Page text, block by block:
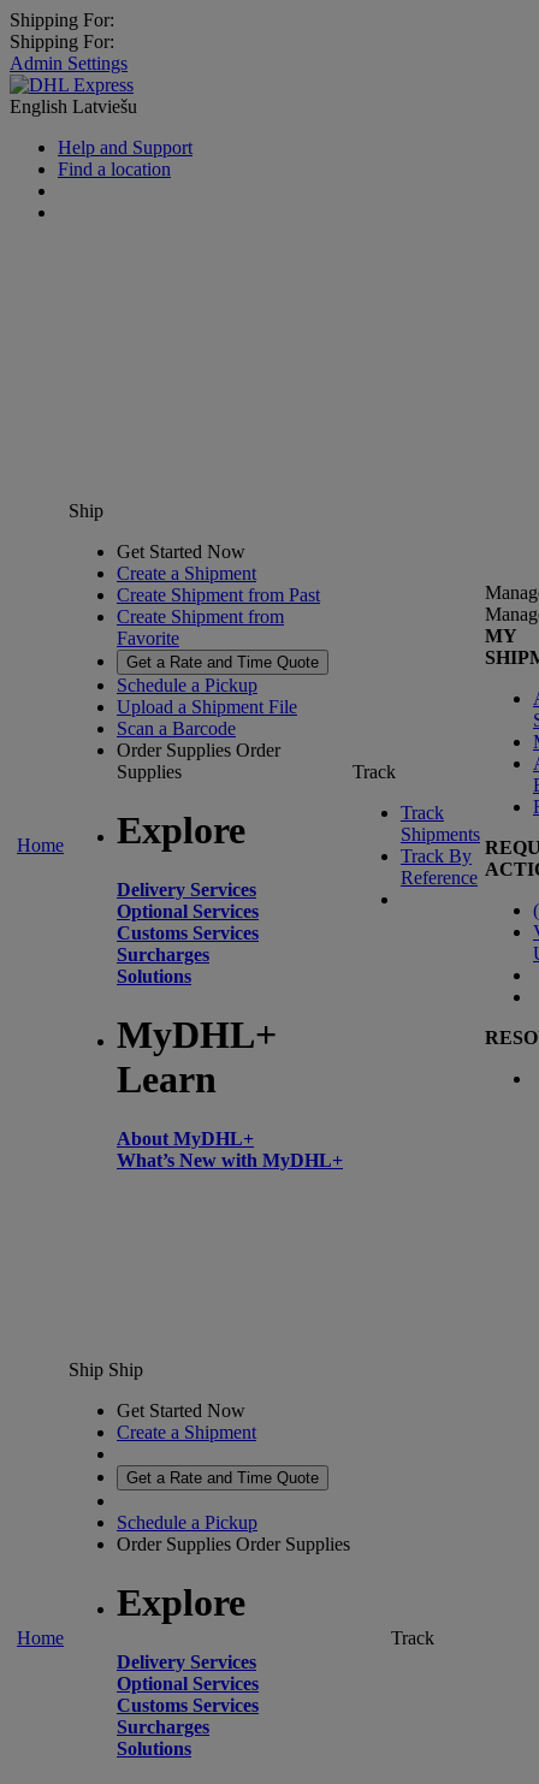
Shipping For:
Shipping For:
Admin Settings
English Latviešu
Help and Support
Find a location
Home
Ship
Get Started Now
Create a Shipment
Create Shipment from Past
Create Shipment from
Favorite
Get a Rate and Time Quote
Schedule a Pickup
Upload a Shipment File
Scan a Barcode
Order Supplies Order
Supplies
Explore
Delivery Services
Optional Services
Customs Services
Surcharges
Solutions
MyDHL+
Learn
About MyDHL+
What’s New with MyDHL+
Track
Track
Shipments
Track By
Reference
MY
(
Home
Ship Ship
Get Started Now
Create a Shipment
Get a Rate and Time Quote
Schedule a Pickup
Order Supplies Order Supplies
Explore
Delivery Services
Optional Services
Customs Services
Surcharges
Solutions
Track